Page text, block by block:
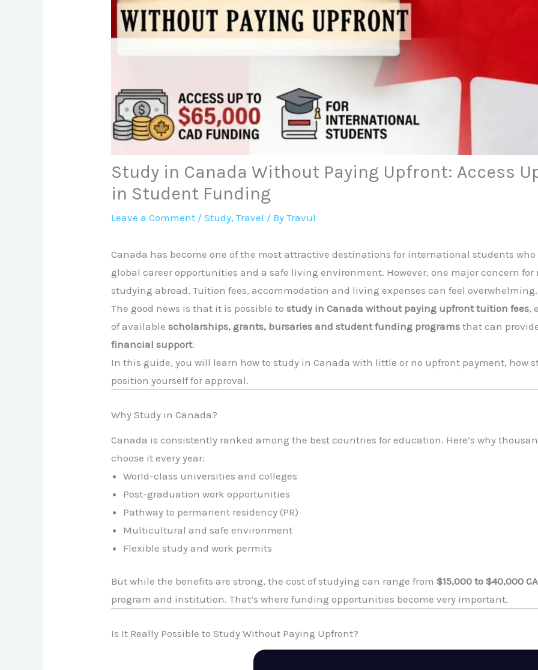
Study in Canada Without Paying Upfront: Access
in Student Funding
Leave a Comment /Study,Travel / ByTravul
Canada has become one of the most attractive destinations for international students
global career opportunities and a safe living environment. However, one major concern
studying abroad. Tuition fees, accommodation and living expenses can feel overwhelming.
The good news is that it is possible tostudy in Canada without paying upfront tuition fees,
of availablescholarships, grants, bursaries and student funding programs that can
financial support.
In this guide, you will learn how to study in Canada with little or no upfront payment, how
position yourself for approval.
Why Study in Canada?
Canada is consistently ranked among the best countries for education. Here’s why
choose it every year:
World-class universities and colleges
Post-graduation work opportunities
Pathway to permanent residency (PR)
Multicultural and safe environment
Flexible study and work permits
But while the benefits are strong, the cost of studying can range from$15,000 to $40,000
program and institution. That’s where funding opportunities become very important.
Is It Really Possible to Study Without Paying Upfront?